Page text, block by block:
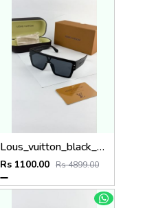
Lous_vuitton_black_1583
Rs 1100.00 Rs 4899.00